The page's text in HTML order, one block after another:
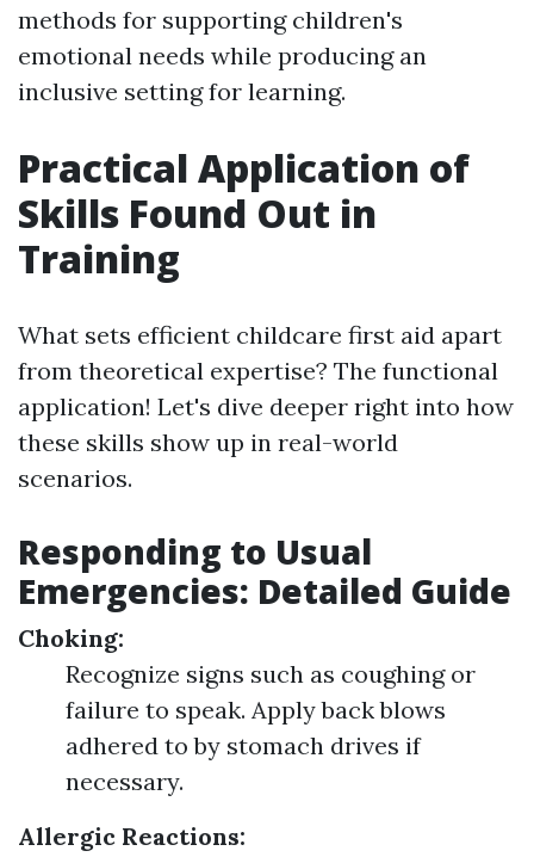
methods for supporting children's
emotional needs while producing an
inclusive setting for learning.
Practical Application of
Skills Found Out in
Training
What sets efficient childcare first aid apart
from theoretical expertise? The functional
application! Let's dive deeper right into how
these skills show up in real-world
scenarios.
Responding to Usual
Emergencies: Detailed Guide
Choking:
Recognize signs such as coughing or
failure to speak. Apply back blows
adhered to by stomach drives if
necessary.
Allergic Reactions: